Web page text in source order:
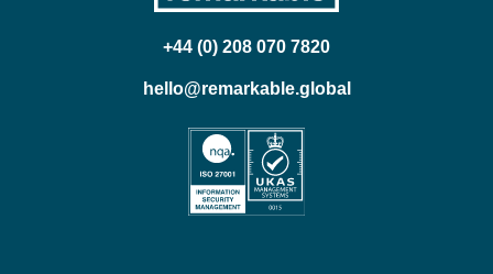
+44 (0) 208 070 7820
hello@remarkable.global